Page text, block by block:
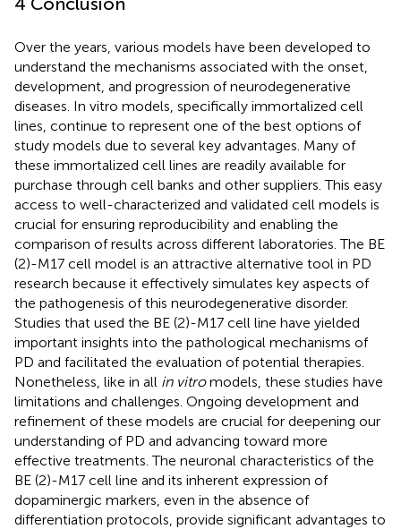
Over the years, various models have been developed to
understand the mechanisms associated with the onset,
development, and progression of neurodegenerative
diseases. In vitro models, specifically immortalized cell
lines, continue to represent one of the best options of
study models due to several key advantages. Many of
these immortalized cell lines are readily available for
purchase through cell banks and other suppliers. This easy
access to well-characterized and validated cell models is
crucial for ensuring reproducibility and enabling the
comparison of results across different laboratories. The BE
(2)-M17 cell model is an attractive alternative tool in PD
research because it effectively simulates key aspects of
the pathogenesis of this neurodegenerative disorder.
Studies that used the BE (2)-M17 cell line have yielded
important insights into the pathological mechanisms of
PD and facilitated the evaluation of potential therapies.
Nonetheless, like in all in vitromodels, these studies have
limitations and challenges. Ongoing development and
refinement of these models are crucial for deepening our
understanding of PD and advancing toward more
effective treatments. The neuronal characteristics of the
BE (2)-M17 cell line and its inherent expression of
dopaminergic markers, even in the absence of
differentiation protocols, provide significant advantages to